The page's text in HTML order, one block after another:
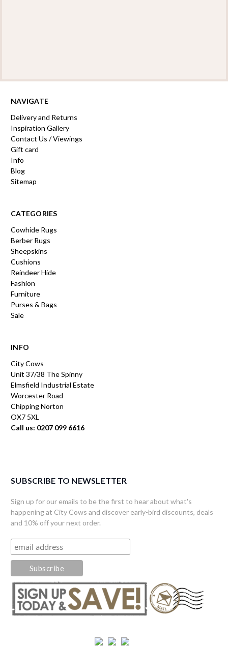
NAVIGATE
Delivery and Returns
Inspiration Gallery
Contact Us / Viewings
Gift card
Info
Blog
Sitemap
CATEGORIES
Cowhide Rugs
Berber Rugs
Sheepskins
Cushions
Reindeer Hide
Fashion
Furniture
Purses & Bags
Sale
INFO
City Cows
Unit 37/38 The Spinny
Elmsfield Industrial Estate
Worcester Road
Chipping Norton
OX7 5XL
Call us: 0207 099 6616
SUBSCRIBE TO NEWSLETTER
Sign up for our emails to be the first to hear about what's
happening at City Cows and discover early-bird discounts, deals
and 10% off your next order.